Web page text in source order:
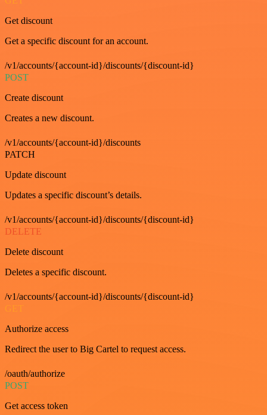
Get discount
Get a specific discount for an account.
/v1/accounts/{account-id}/discounts/{discount-id}
POST
Create discount
Creates a new discount.
/v1/accounts/{account-id}/discounts
PATCH
Update discount
Updates a specific discount’s details.
/v1/accounts/{account-id}/discounts/{discount-id}
DELETE
Delete discount
Deletes a specific discount.
/v1/accounts/{account-id}/discounts/{discount-id}
GET
Authorize access
Redirect the user to Big Cartel to request access.
/oauth/authorize
POST
Get access token